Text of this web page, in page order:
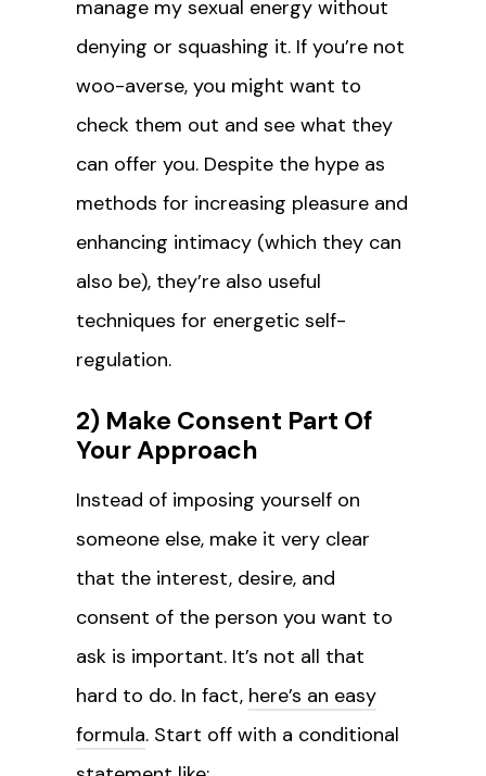
manage my sexual energy without
denying or squashing it. If you’re not
woo-averse, you might want to
check them out and see what they
can offer you. Despite the hype as
methods for increasing pleasure and
enhancing intimacy (which they can
also be), they’re also useful
techniques for energetic self-
regulation.
2) Make Consent Part Of
Your Approach
Instead of imposing yourself on
someone else, make it very clear
that the interest, desire, and
consent of the person you want to
ask is important. It’s not all that
hard to do. In fact, here’s an easy
formula. Start off with a conditional